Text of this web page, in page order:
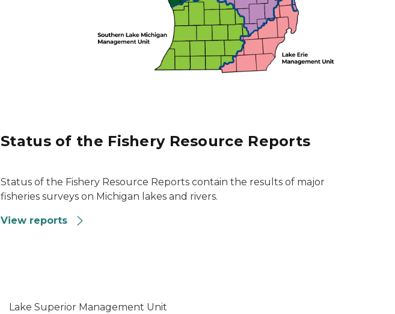
Status of the Fishery Resource Reports
Status of the Fishery Resource Reports contain the results of major
fisheries surveys on Michigan lakes and rivers.
View reports
Lake Superior Management Unit